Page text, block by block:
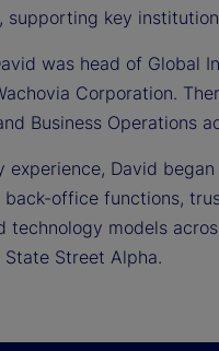
supporting key
was head of Global
Corporation.
Business Operations
David
office functions,
technology models
Street Alpha.